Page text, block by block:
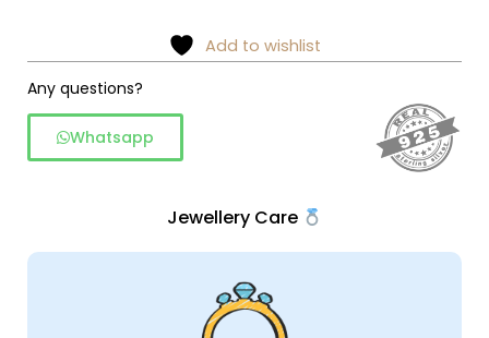
925
Sterling
Silver
quantity
Add to wishlist
Any questions?
Whatsapp
Jewellery Care